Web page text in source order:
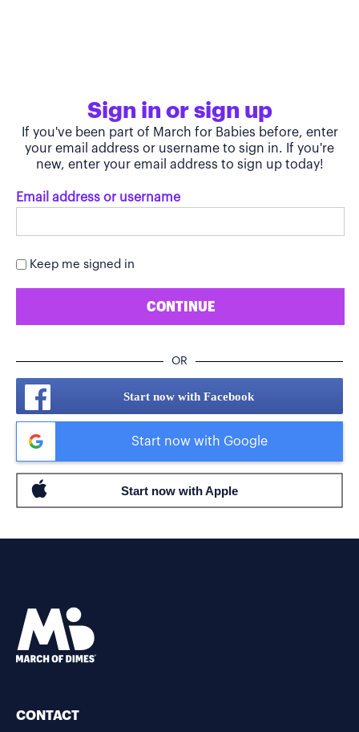
Sign in or sign up
If you've been part of March for Babies before, enter
your email address or username to sign in. If you're
new, enter your email address to sign up today!
Email address or username
Keep me signed in
CONTINUE
OR
Start now with Facebook
Start now with Google
CONTACT